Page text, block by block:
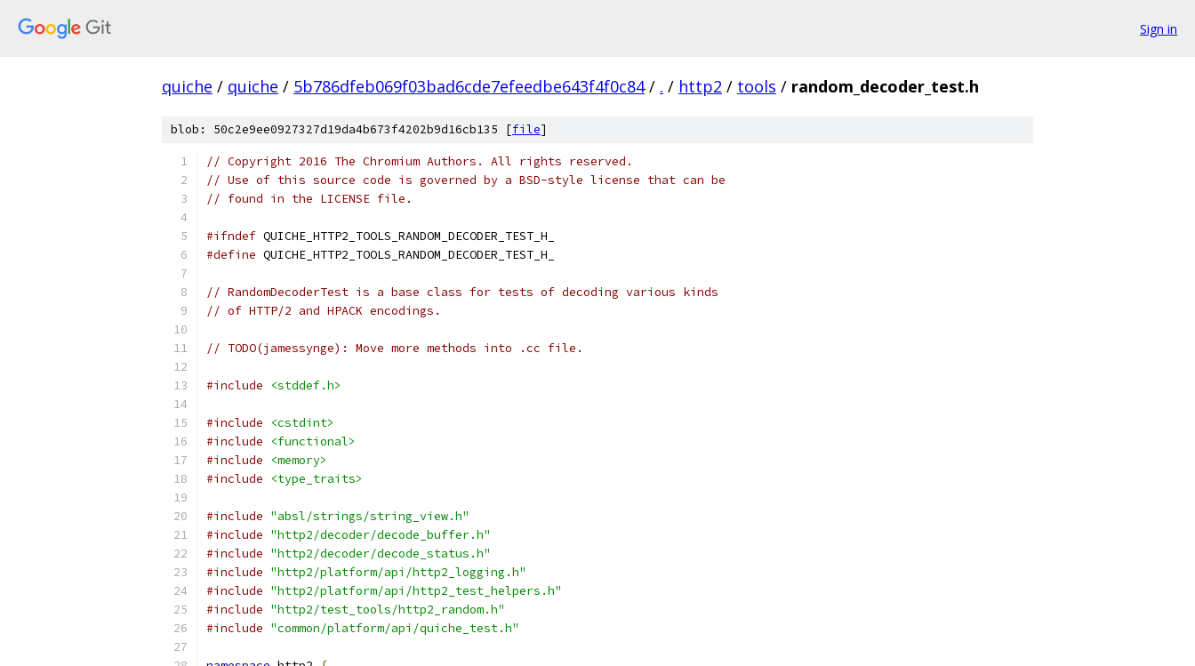
Sign in
quiche / quiche / 5b786dfeb069f03bad6cde7efeedbe643f4f0c84 / . / http2 / tools / random_decoder_test.h
blob: 50c2e9ee0927327d19da4b673f4202b9d16cb135 [file]
// Copyright 2016 The Chromium Authors. All rights reserved.
// Use of this source code is governed by a BSD-style license that can be
// found in the LICENSE file.
#ifndef QUICHE_HTTP2_TOOLS_RANDOM_DECODER_TEST_H_
#define QUICHE_HTTP2_TOOLS_RANDOM_DECODER_TEST_H_
// RandomDecoderTest is a base class for tests of decoding various kinds
// of HTTP/2 and HPACK encodings.
// TODO(jamessynge): Move more methods into .cc file.
#include <stddef.h>
#include
<cstdint>
#include
<functional>
#include
<memory>
#include
<type_traits>
#include "absl/strings/string_view.h"
#include "http2/decoder/decode_buffer.h"
#include "http2/decoder/decode_status.h"
#include "http2/platform/api/http2_logging.h"
#include "http2/platform/api/http2_test_helpers.h"
#include "http2/test_tools/http2_random.h"
#include "common/platform/api/quiche_test.h"